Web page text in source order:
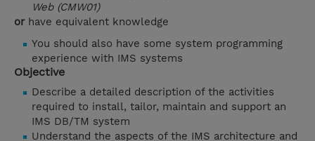
Web (CMW01)
orhave equivalent knowledge
You should also have some system programming
experience with IMS systems
Objective
Describe a detailed description of the activities
required to install, tailor, maintain and support an
IMS DB/TM system
Understand the aspects of the IMS architecture and